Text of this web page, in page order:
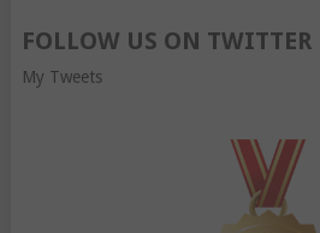
FOLLOW US ON TWITTER
My Tweets